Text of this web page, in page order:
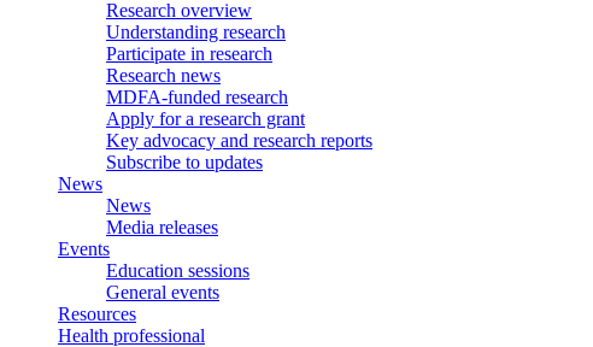
Research overview
Understanding research
Participate in research
Research news
MDFA-funded research
Apply for a research grant
Key advocacy and research reports
Subscribe to updates
News
News
Media releases
Events
Education sessions
General events
Resources
Health professional